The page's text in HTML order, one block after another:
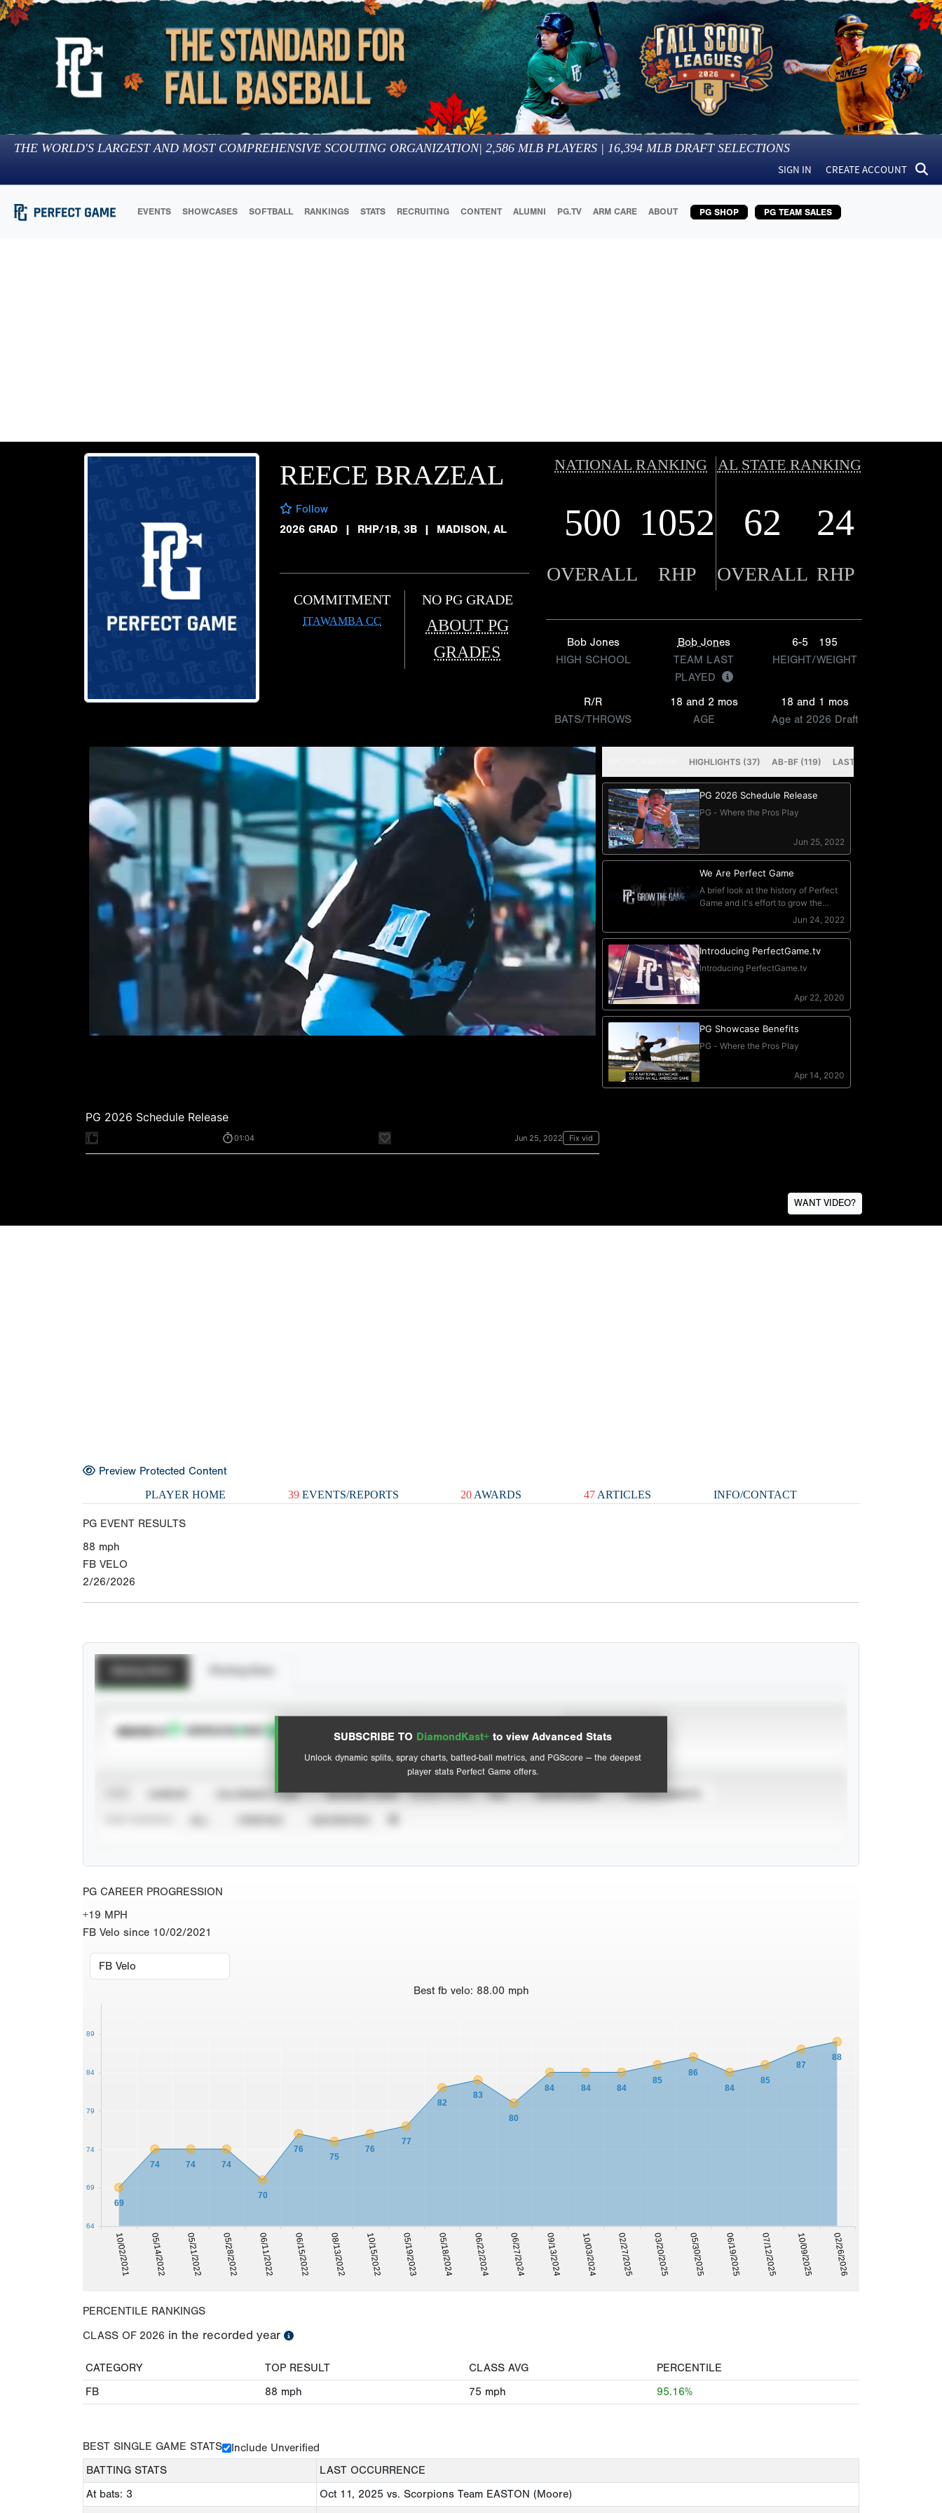
THE WORLD'S LARGEST AND MOST COMPREHENSIVE SCOUTING ORGANIZATION| 2,586 MLB PLAYERS | 16,394 MLB DRAFT SELECTIONS
SIGN IN CREATE ACCOUNT
EVENTS SHOWCASES SOFTBALL RANKINGS STATS RECRUITING CONTENT ALUMNI PG.TV ARM CARE ABOUT PG SHOP PG TEAM SALES
REECE BRAZEAL
Follow
2026 GRAD
| RHP/1B, 3B | MADISON, AL
COMMITMENT
ITAWAMBA CC
NO PG GRADE
ABOUT PG
GRADES
NATIONAL RANKING AL STATE RANKING
500 1052 62 24
OVERALL RHP OVERALL RHP
Bob Jones
HIGH SCHOOL
Bob Jones
TEAM LAST
PLAYED
6-5
195
HEIGHT/WEIGHT
R/R
BATS/THROWS
18 and 2 mos
AGE
18 and 1 mos
Age at 2026 Draft
WANT VIDEO?
Preview Protected Content
PLAYER HOME 39EVENTS/REPORTS 20 AWARDS 47 ARTICLES INFO/CONTACT
PG EVENT RESULTS
88 mph
FB VELO
2/26/2026
SUBSCRIBE TO DiamondKast+ to view Advanced Stats
Unlock dynamic splits, spray charts, batted-ball metrics, and PGScore — the deepest
player stats Perfect Game offers.
SUBSCRIBE TO View hit locations
Advanced Statistics
CALENDAR YEAR SEASON YEAR EVENT TYPE ALL SHOWCASES TOURNAMENTS
PG CAREER PROGRESSION
+19 MPH
FB Velo since 10/02/2021
Best fb velo: 88.00 mph
10/02/2021 05/14/2022 05/21/2022 05/28/2022 06/11/2022 06/15/2022 08/13/2022 10/15/2022 05/19/2023 05/18/2024 06/22/2024 06/27/2024 09/13/2024 10/03/2024 02/27/2025 03/20/2025 05/30/2025 06/19/2025 07/12/2025 10/09/2025 02/26/2026
69
74 74 74
70
76
75
76
77
82
83
80
84 84 84
85
86
84
85
87
88
64
69
74
79
84
89
PERCENTILE RANKINGS
CLASS OF 2026 in the recorded year
CATEGORY TOP RESULT CLASS AVG
PERCENTILE
FB
88 mph 75 mph 95.16%
BEST SINGLE GAME STATS
Include Unverified
BATTING STATS
LAST OCCURRENCE
At bats: 3
Oct 11, 2025 vs. Scorpions Team EASTON (Moore)